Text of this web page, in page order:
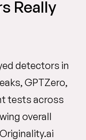
Really
detectors in
GPTZero,
tests across
overall